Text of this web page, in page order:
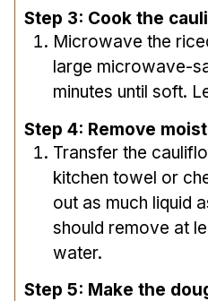
Step 3: Cook the
Microwave the
large microwave-
minutes until soft.
Step 4: Remove
Transfer the
kitchen towel or
out as much liquid
should remove at
water.
Step 5: Make the